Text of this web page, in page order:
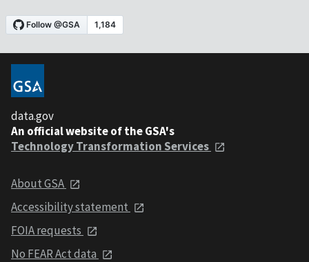
data.gov
An official website of the GSA's
Technology Transformation Services
About GSA
Accessibility statement
FOIA requests
No FEAR Act data